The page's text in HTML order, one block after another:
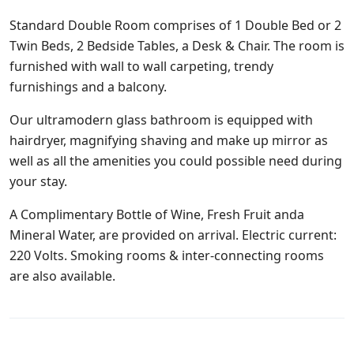
Standard Double Room comprises of 1 Double Bed or 2
Twin Beds, 2 Bedside Tables, a Desk & Chair. The room is
furnished with wall to wall carpeting, trendy
furnishings and a balcony.
Our ultramodern glass bathroom is equipped with
hairdryer, magnifying shaving and make up mirror as
well as all the amenities you could possible need during
your stay.
A Complimentary Bottle of Wine, Fresh Fruit anda
Mineral Water, are provided on arrival. Electric current:
220 Volts. Smoking rooms & inter-connecting rooms
are also available.